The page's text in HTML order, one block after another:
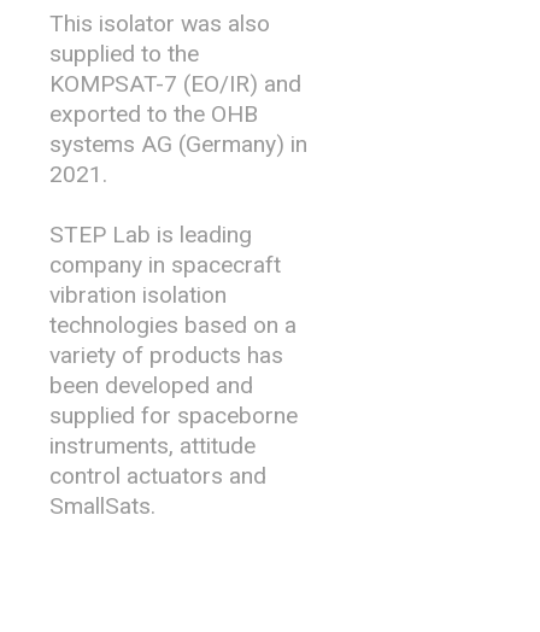
This isolator was also
supplied to the
KOMPSAT-7 (EO/IR) and
exported to the OHB
systems AG (Germany) in
2021.
STEP Lab is leading
company in spacecraft
vibration isolation
technologies based on a
variety of products has
been developed and
supplied for spaceborne
instruments, attitude
control actuators and
SmallSats.